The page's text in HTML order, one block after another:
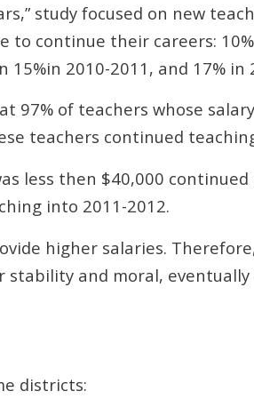
study focused on new
to continue their careers:
2010-2011, and 17% in
97% of teachers whose
teachers continued
less then $40,000
into 2011-2012.
higher salaries.
and moral, eventually
districts: